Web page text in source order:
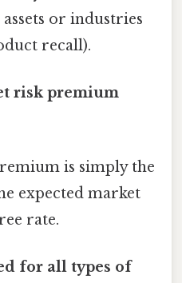
or industries
recall).
risk premium
is simply the
expected market
rate.
for all types of